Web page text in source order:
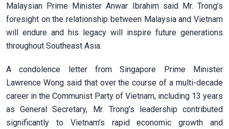
Malaysian Prime Minister Anwar Ibrahim said Mr. Trong’s
foresight on the relationship between Malaysia and Vietnam
will endure and his legacy will inspire future generations
throughout Southeast Asia.
A condolence letter from Singapore Prime Minister
Lawrence Wong said that over the course of a multi-decade
career in the Communist Party of Vietnam, including 13 years
as General Secretary, Mr. Trong’s leadership contributed
significantly to Vietnam’s rapid economic growth and